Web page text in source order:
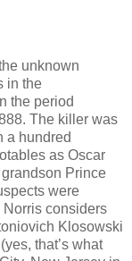
unknown
in the
the period
The killer was
a hundred
as Oscar
Prince
were
Norris considers
Klosowski
that’s what